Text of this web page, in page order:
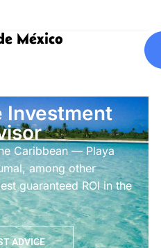
México
Investment
Caribbean — Playa
among other
guaranteed ROI in the
ADVICE